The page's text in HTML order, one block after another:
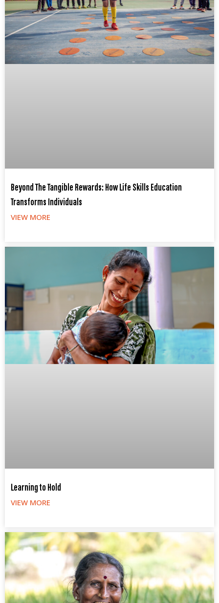
Beyond The Tangible Rewards: How Life Skills Education
Transforms Individuals
VIEW MORE
Learning to Hold
VIEW MORE